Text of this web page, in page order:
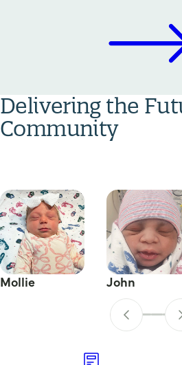
Delivering the
Community
Mollie John